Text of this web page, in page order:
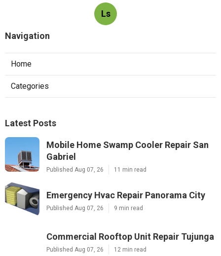
Ls
Navigation
Home
Categories
Latest Posts
Mobile Home Swamp Cooler Repair San
Gabriel
Published Aug 07, 26 11 min read
Emergency Hvac Repair Panorama City
Published Aug 07, 26 9 min read
Commercial Rooftop Unit Repair Tujunga
Published Aug 07, 26 12 min read